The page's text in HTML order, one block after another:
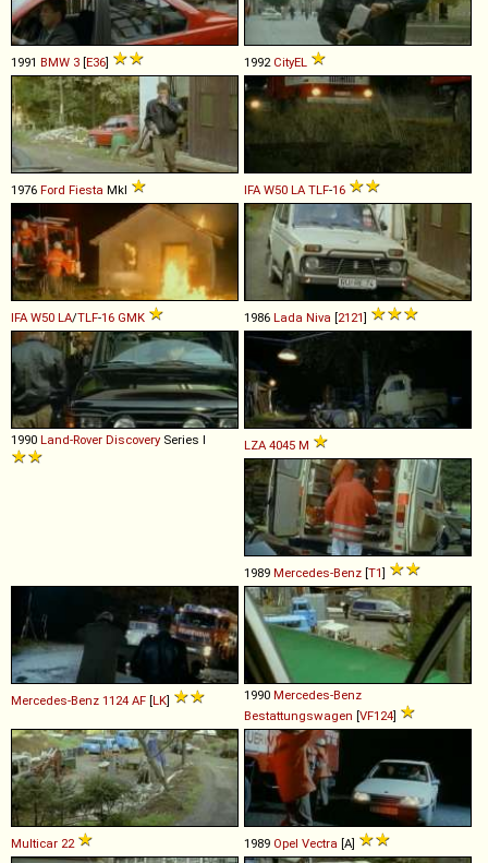
1991 BMW 3 [E36] 1992 CityEL
1976 Ford Fiesta MkI IFA W50 LA TLF-16
IFA W50 LA/TLF-16 GMK 1986 Lada Niva [2121]
1990 Land-Rover Discovery Series I LZA 4045 M
1989 Mercedes-Benz [T1]
Mercedes-Benz 1124 AF [LK] 1990 Mercedes-Benz
Bestattungswagen [VF124]
Multicar 22 1989 Opel Vectra [A]